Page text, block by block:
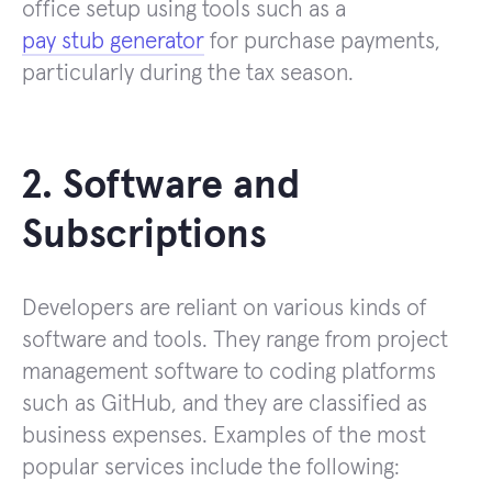
office setup using tools such as a
pay stub generator for purchase payments,
particularly during the tax season.
2. Software and
Subscriptions
Developers are reliant on various kinds of
software and tools. They range from project
management software to coding platforms
such as GitHub, and they are classified as
business expenses. Examples of the most
popular services include the following: